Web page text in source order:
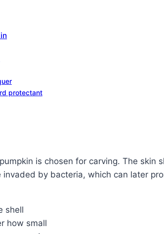
protectant
is chosen for carving. The
invaded by bacteria, which can later
shell
how small